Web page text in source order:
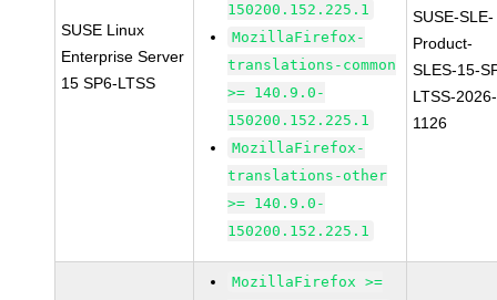
SUSE Linux
Enterprise Server
15 SP6-LTSS
150200.152.225.1
MozillaFirefox-
translations-common
>= 140.9.0-
150200.152.225.1
MozillaFirefox-
translations-other
>= 140.9.0-
150200.152.225.1
SUSE-SLE-
Product-
SLES-15-
LTSS-2026-
1126
MozillaFirefox >=